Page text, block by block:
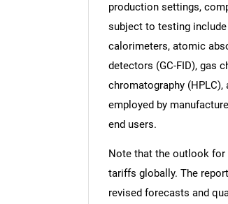
production settings,
subject to testing
calorimeters, atomic
detectors (GC-FID), gas
chromatography
employed by
end users.
Note that the outlook for
tariffs globally. The
revised forecasts and